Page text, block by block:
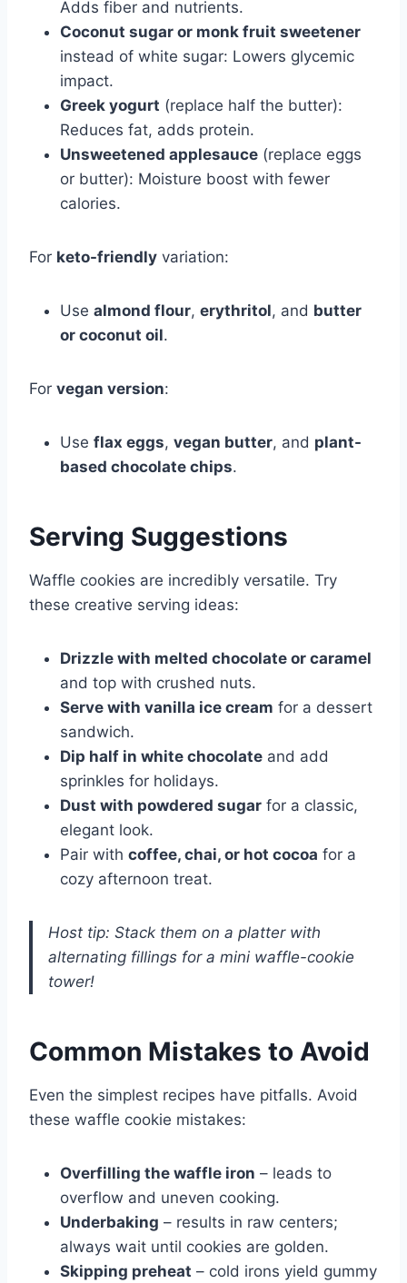
Adds fiber and nutrients.
Coconut sugar or monk fruit sweetener
instead of white sugar: Lowers glycemic
impact.
Greek yogurt (replace half the butter):
Reduces fat, adds protein.
Unsweetened applesauce (replace eggs
or butter): Moisture boost with fewer
calories.
For keto-friendly variation:
Use almond flour, erythritol, and butter
or coconut oil.
For vegan version:
Use flax eggs, vegan butter, and plant-
based chocolate chips.
Serving Suggestions
Waffle cookies are incredibly versatile. Try
these creative serving ideas:
Drizzle with melted chocolate or caramel
and top with crushed nuts.
Serve with vanilla ice cream for a dessert
sandwich.
Dip half in white chocolate and add
sprinkles for holidays.
Dust with powdered sugar for a classic,
elegant look.
Pair with coffee, chai, or hot cocoa for a
cozy afternoon treat.
Host tip: Stack them on a platter with
alternating fillings for a mini waffle-cookie
tower!
Common Mistakes to Avoid
Even the simplest recipes have pitfalls. Avoid
these waffle cookie mistakes:
Overfilling the waffle iron – leads to
overflow and uneven cooking.
Underbaking – results in raw centers;
always wait until cookies are golden.
Skipping preheat – cold irons yield gummy